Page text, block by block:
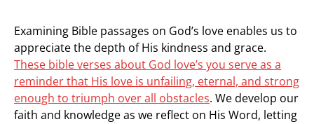
Examining Bible passages on God’s love enables us to
appreciate the depth of His kindness and grace.
These bible verses about God love’s you serve as a
reminder that His love is unfailing, eternal, and strong
enough to triumph over all obstacles. We develop our
faith and knowledge as we reflect on His Word, letting